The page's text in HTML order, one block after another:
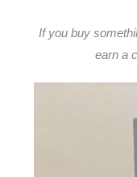
If you buy
earn a